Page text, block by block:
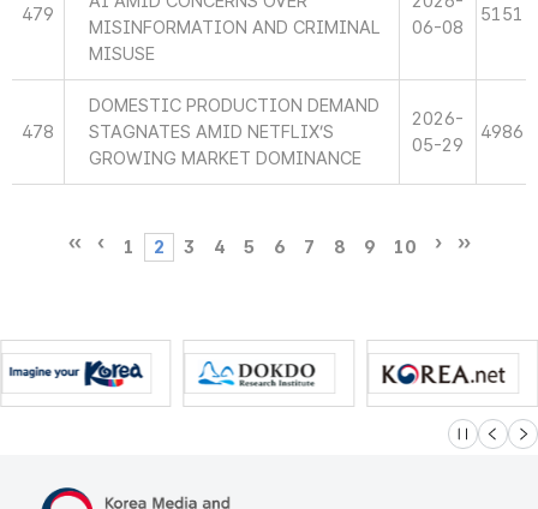
479
MISINFORMATION AND CRIMINAL
MISUSE
06-08
5151
478
DOMESTIC PRODUCTION DEMAND
STAGNATES AMID NETFLIX’S
GROWING MARKET DOMINANCE
2026-
05-29
4986
1 2 3 4 5 6 7 8 9 10
슬라이드 멈
이전 다